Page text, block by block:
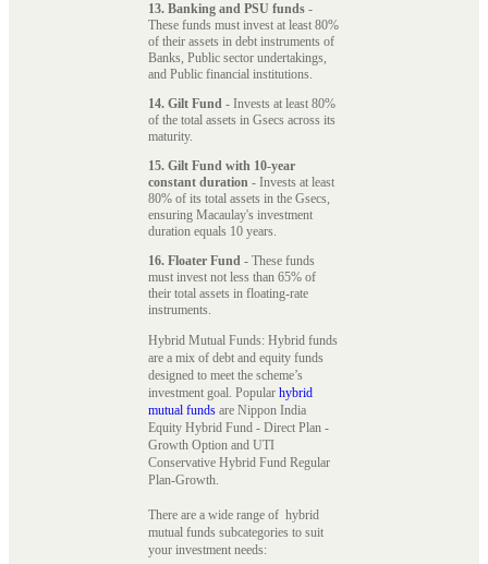
13. Banking and PSU funds -
These funds must invest at least 80%
of their assets in debt instruments of
Banks, Public sector undertakings,
and Public financial institutions.
14. Gilt Fund - Invests at least 80%
of the total assets in Gsecs across its
maturity.
15. Gilt Fund with 10-year
constant duration - Invests at least
80% of its total assets in the Gsecs,
ensuring Macaulay's investment
duration equals 10 years.
16. Floater Fund - These funds
must invest not less than 65% of
their total assets in floating-rate
instruments.
Hybrid Mutual Funds: Hybrid funds
are a mix of debt and equity funds
designed to meet the scheme’s
investment goal. Popular hybrid
mutual funds are Nippon India
Equity Hybrid Fund - Direct Plan -
Growth Option and UTI
Conservative Hybrid Fund Regular
Plan-Growth.
There are a wide range of hybrid
mutual funds subcategories to suit
your investment needs: